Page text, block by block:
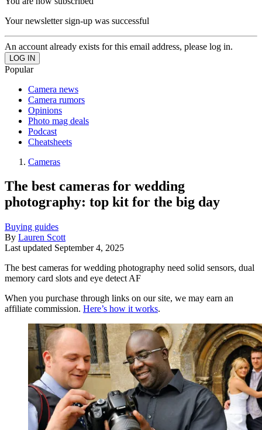
Your newsletter sign-up was successful
An account already exists for this email address, please log in.
Popular
Camera news
Camera rumors
Opinions
Photo mag deals
Podcast
Cheatsheets
Cameras
The best cameras for wedding
photography: top kit for the big day
Buying guides
By Lauren Scott
Last updated September 4, 2025
The best cameras for wedding photography need solid sensors, dual
memory card slots and eye detect AF
When you purchase through links on our site, we may earn an
affiliate commission. Here’s how it works.